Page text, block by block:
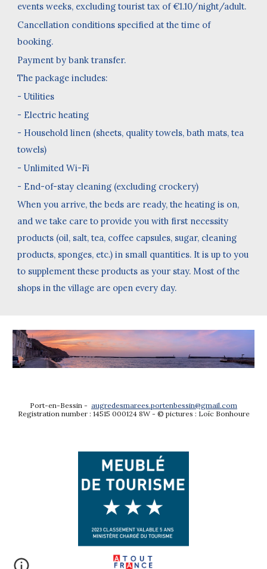
events weeks, excluding tourist tax of €1.10/night/adult.
Cancellation conditions specified at the time of
booking.
Payment by bank transfer.
The package includes:
- Utilities
- Electric heating
- Household linen (sheets, quality towels, bath mats, tea
towels)
- Unlimited Wi-Fi
- End-of-stay cleaning (excluding crockery)
When you arrive, the beds are ready, the heating is on,
and we take care to provide you with first necessity
products (oil, salt, tea, coffee capsules, sugar, cleaning
products, sponges, etc.) in small quantities. It is up to you
to supplement these products as your stay. Most of the
shops in the village are open every day.
Port-en-Bessin - augredesmarees.portenbessin@gmail.com
Registration number : 14515 000124 8W - © pictures : Loïc Bonhoure